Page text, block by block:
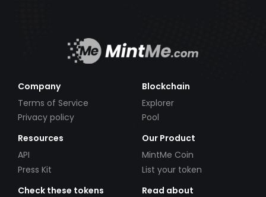
Company
Terms of Service
Privacy policy
Blockchain
Explorer
Pool
Resources
API
Press Kit
Our Product
MintMe Coin
List your token
Check these tokens
Read about